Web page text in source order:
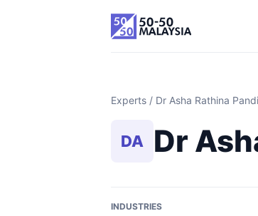
Experts / Dr Asha Rathina Pandi
DA Dr
INDUSTRIES